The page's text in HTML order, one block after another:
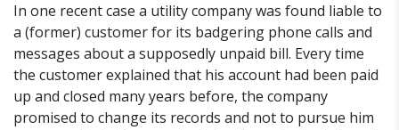
In one recent case a utility company was found liable to
a (former) customer for its badgering phone calls and
messages about a supposedly unpaid bill. Every time
the customer explained that his account had been paid
up and closed many years before, the company
promised to change its records and not to pursue him